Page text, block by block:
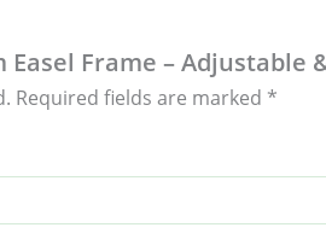
Frame – Adjustable
Required fields are marked *